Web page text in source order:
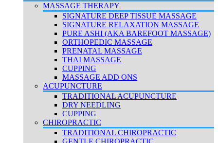
MASSAGE THERAPY
SIGNATURE DEEP TISSUE MASSAGE
SIGNATURE RELAXATION MASSAGE
PURE ASHI (AKA BAREFOOT MASSAGE)
ORTHOPEDIC MASSAGE
PRENATAL MASSAGE
THAI MASSAGE
CUPPING
MASSAGE ADD ONS
ACUPUNCTURE
TRADITIONAL ACUPUNCTURE
DRY NEEDLING
CUPPING
CHIROPRACTIC
TRADITIONAL CHIROPRACTIC
GENTLE CHIROPRACTIC